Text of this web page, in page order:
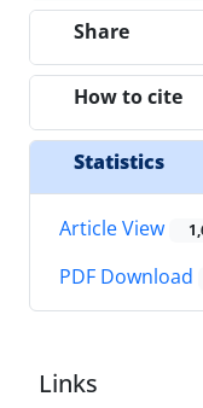
Share
How to cite
Statistics
Article View
PDF Download
Links